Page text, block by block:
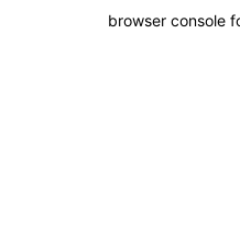
browser console